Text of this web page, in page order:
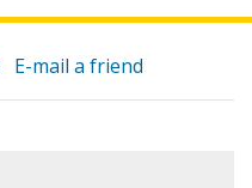
E-mail a friend